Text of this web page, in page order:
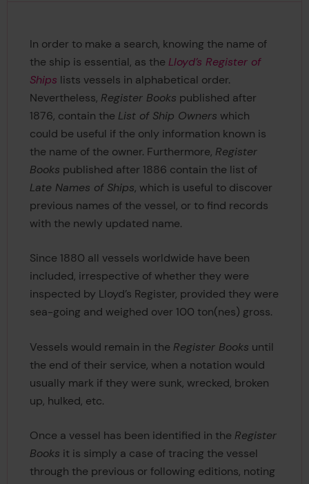
In order to make a search, knowing the name of
the ship is essential, as the Lloyd’s Register of
Ships lists vessels in alphabetical order.
Nevertheless, Register Books published after
1876, contain the List of Ship Owners which
could be useful if the only information known is
the name of the owner. Furthermore, Register
Books published after 1886 contain the list of
Late Names of Ships, which is useful to discover
previous names of the vessel, or to find records
with the newly updated name.
Since 1880 all vessels worldwide have been
included, irrespective of whether they were
inspected by Lloyd’s Register, provided they were
sea-going and weighed over 100 ton(nes) gross.
Vessels would remain in the Register Books until
the end of their service, when a notation would
usually mark if they were sunk, wrecked, broken
up, hulked, etc.
Once a vessel has been identified in the Register
Books it is simply a case of tracing the vessel
through the previous or following editions, noting